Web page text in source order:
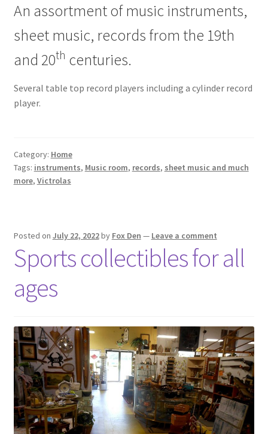
An assortment of music instruments,
sheet music, records from the 19th
and 20th centuries.
Several table top record players including a cylinder record
player.
Category: Home
Tags: instruments, Music room, records, sheet music and much
more, Victrolas
Posted on July 22, 2022by Fox Den — Leave a comment
Sports collectibles for all
ages